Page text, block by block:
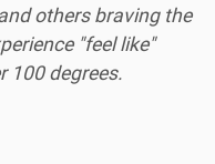
others braving the
"feel like"
100 degrees.